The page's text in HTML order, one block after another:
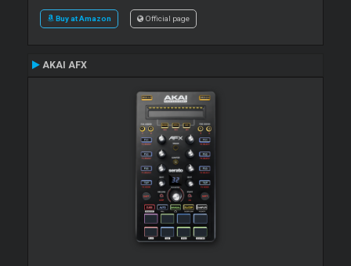
Buy at Amazon Official page
AKAI AFX